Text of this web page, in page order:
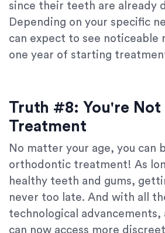
since their teeth are already
Depending on your specific
can expect to see noticeable
one year of starting
Truth #8: You're
Treatment
No matter your age, you can
orthodontic treatment! As
healthy teeth and gums,
never too late. And with all
technological
can now access more